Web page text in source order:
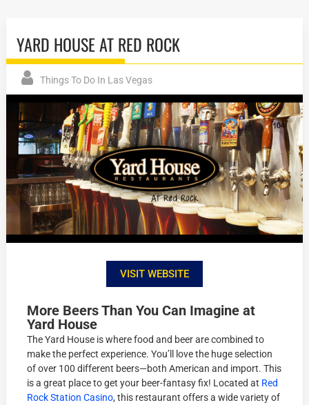
YARD HOUSE AT RED ROCK
Things To Do In Las Vegas
VISIT WEBSITE
More Beers Than You Can Imagine at
Yard House
The Yard House is where food and beer are combined to
make the perfect experience. You’ll love the huge selection
of over 100 different beers—both American and import. This
is a great place to get your beer-fantasy fix! Located at Red
Rock Station Casino, this restaurant offers a wide variety of